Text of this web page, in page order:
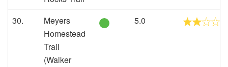
30.
Meyers
Homestead
Trail
(Walker
5.0